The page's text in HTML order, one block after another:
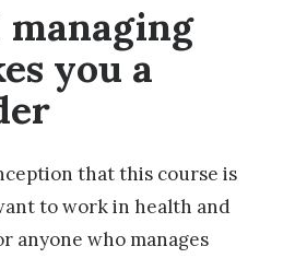
managing
you a
that this course is
to work in health and
anyone who manages